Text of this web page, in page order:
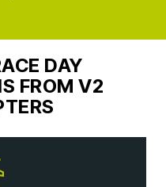
DAY
FROM V2